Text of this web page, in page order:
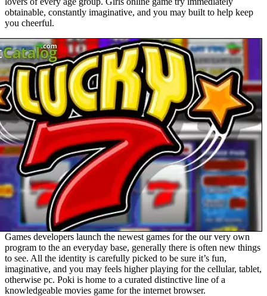
obtainable, constantly imaginative, and you may built to help keep
you cheerful.
Games developers launch the newest games for the our very own
program to the an everyday base, generally there is often new things
to see. All the identity is carefully picked to be sure it’s fun,
imaginative, and you may feels higher playing for the cellular, tablet,
otherwise pc. Poki is home to a curated distinctive line of a
knowledgeable movies game for the internet browser.